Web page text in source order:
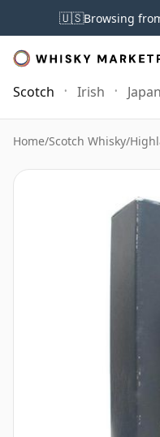
🇺🇸Browsing
Scotch Irish
Home/Scotch Whisky/